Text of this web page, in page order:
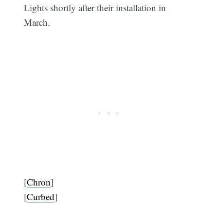
Lights shortly after their installation in
March.
[Chron]
[Curbed]